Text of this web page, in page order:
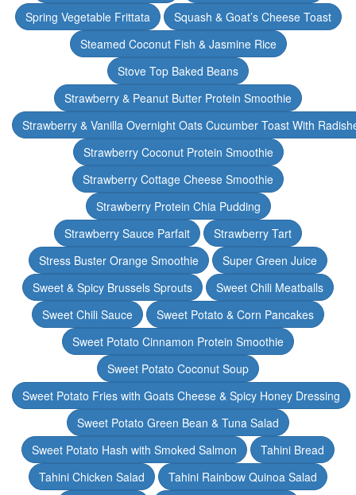
Spring Vegetable Frittata
Squash & Goat’s Cheese Toast
Steamed Coconut Fish & Jasmine Rice
Stove Top Baked Beans
Strawberry & Peanut Butter Protein Smoothie
Strawberry & Vanilla Overnight Oats Cucumber Toast With
Strawberry Coconut Protein Smoothie
Strawberry Cottage Cheese Smoothie
Strawberry Protein Chia Pudding
Strawberry Sauce Parfait
Strawberry Tart
Stress Buster Orange Smoothie
Super Green Juice
Sweet & Spicy Brussels Sprouts
Sweet Chili Meatballs
Sweet Chili Sauce
Sweet Potato & Corn Pancakes
Sweet Potato Cinnamon Protein Smoothie
Sweet Potato Coconut Soup
Sweet Potato Fries with Goats Cheese & Spicy Honey Dressing
Sweet Potato Green Bean & Tuna Salad
Sweet Potato Hash with Smoked Salmon
Tahini Bread
Tahini Chicken Salad
Tahini Rainbow Quinoa Salad